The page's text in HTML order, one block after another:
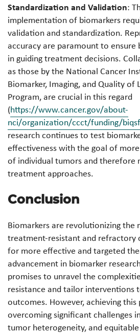
Standardization and Validation:
implementation of biomarkers
validation and standardization.
accuracy are paramount to ensure
in guiding treatment decisions.
as those by the National Cancer
Biomarker, Imaging, and Quality of
Program, are crucial in this regard
(https://www.cancer.gov/about-
nci/organization/ccct/funding/
research continues to test
effectiveness with the goal of
of individual tumors and therefore
treatment approaches.
Conclusion
Biomarkers are revolutionizing the
treatment-resistant and refractory
for more effective and targeted
advancement in biomarker
promises to unravel the
resistance and tailor interventions
outcomes. However, achieving
overcoming significant challenges
tumor heterogeneity, and